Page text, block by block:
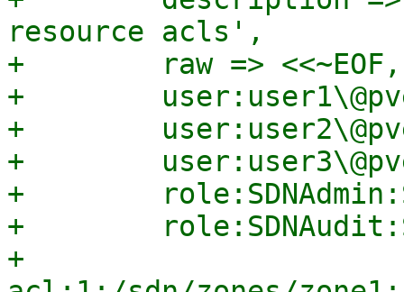
resource acls',
+        raw => <<~EOF,
+
+
+
+
+
+